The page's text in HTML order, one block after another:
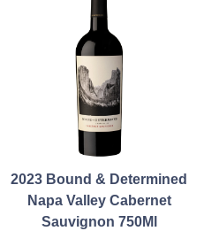
2023 Bound & Determined
Napa Valley Cabernet
Sauvignon 750Ml